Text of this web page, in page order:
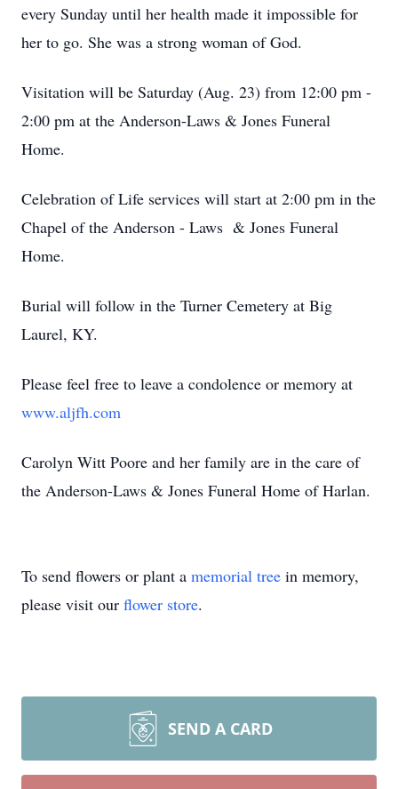
every Sunday until her health made it impossible for
her to go. She was a strong woman of God.
Visitation will be Saturday (Aug. 23) from 12:00 pm -
2:00 pm at the Anderson-Laws & Jones Funeral
Home.
Celebration of Life services will start at 2:00 pm in the
Chapel of the Anderson - Laws & Jones Funeral
Home.
Burial will follow in the Turner Cemetery at Big
Laurel, KY.
Please feel free to leave a condolence or memory at
www.aljfh.com
Carolyn Witt Poore and her family are in the care of
the Anderson-Laws & Jones Funeral Home of Harlan.
To send flowers or plant a memorial tree in memory,
please visit our flower store.
SEND A CARD